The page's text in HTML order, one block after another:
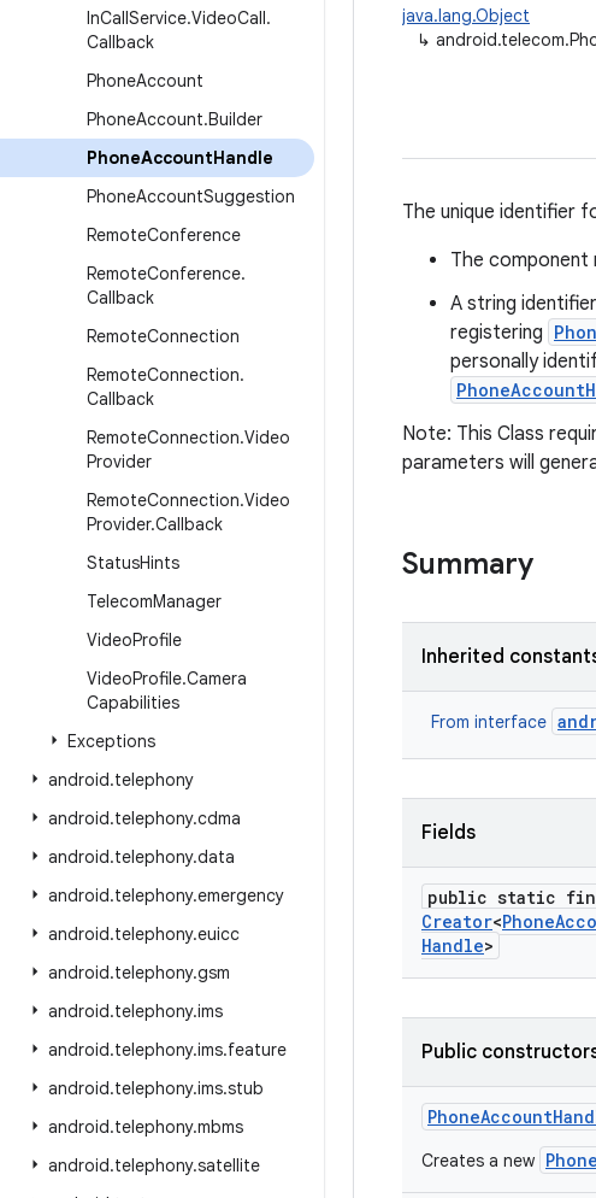
InCallService.VideoCall.
Callback
PhoneAccount
PhoneAccount.Builder
PhoneAccountHandle
PhoneAccountSuggestion
RemoteConference
RemoteConference.
Callback
RemoteConnection
RemoteConnection.
Callback
RemoteConnection.Video
Provider
RemoteConnection.Video
Provider.Callback
StatusHints
TelecomManager
VideoProfile
VideoProfile.Camera
Capabilities
Exceptions
android.telephony
android.telephony.cdma
android.telephony.data
android.telephony.emergency
android.telephony.euicc
android.telephony.gsm
android.telephony.ims
android.telephony.ims.feature
android.telephony.ims.stub
android.telephony.mbms
android.telephony.satellite
java.lang.Object
↳
The unique identifier
The
A string
registering
personally
Note: This Class
parameters will
Summary
Inherited
From interface
Fields
public static
Creator<Phone
Handle>
Public
PhoneAccount
Creates a new